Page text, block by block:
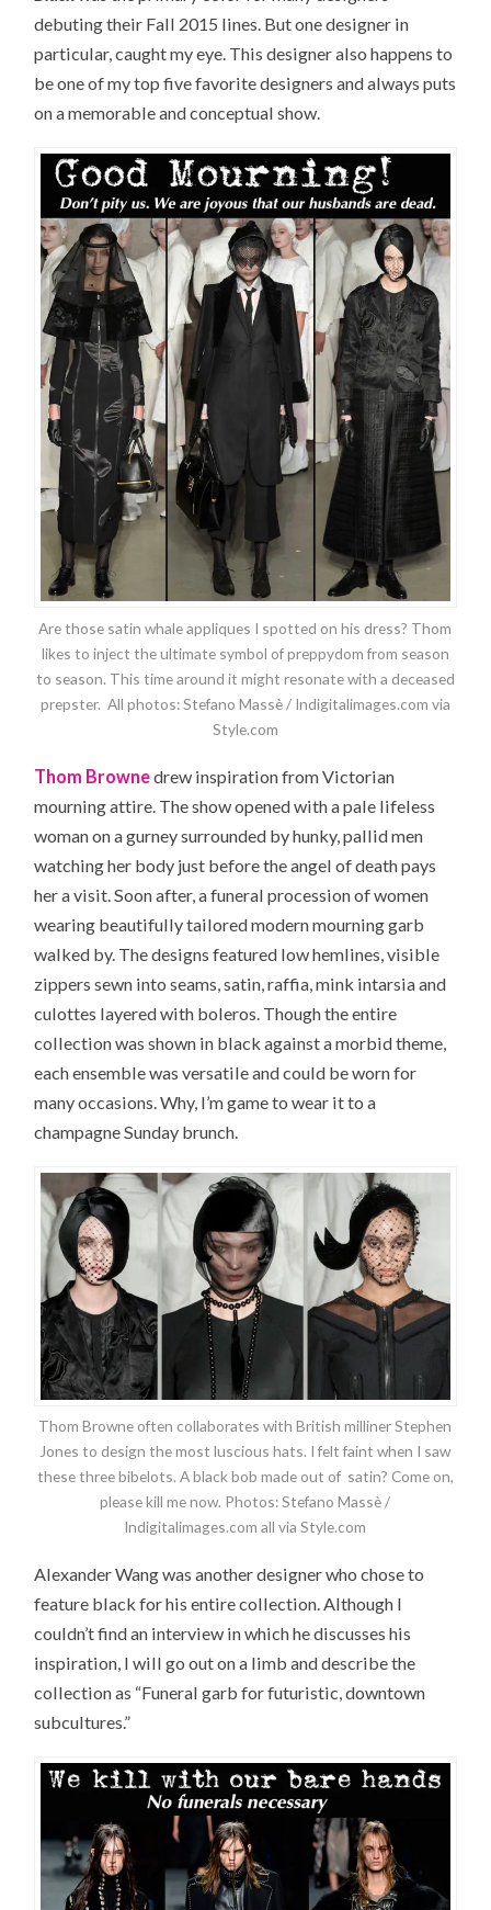
debuting their Fall 2015 lines. But one designer in
particular, caught my eye. This designer also happens to
be one of my top five favorite designers and always puts
on a memorable and conceptual show.
Are those satin whale appliques I spotted on his dress? Thom
likes to inject the ultimate symbol of preppydom from season
to season. This time around it might resonate with a deceased
prepster. All photos: Stefano Massè / Indigitalimages.com via
Style.com
Thom Brownedrew inspiration from Victorian
mourning attire. The show opened with a pale lifeless
woman on a gurney surrounded by hunky, pallid men
watching her body just before the angel of death pays
her a visit. Soon after, a funeral procession of women
wearing beautifully tailored modern mourning garb
walked by. The designs featured low hemlines, visible
zippers sewn into seams, satin, raffia, mink intarsia and
culottes layered with boleros. Though the entire
collection was shown in black against a morbid theme,
each ensemble was versatile and could be worn for
many occasions. Why, I’m game to wear it to a
champagne Sunday brunch.
Thom Browne often collaborates with British milliner Stephen
Jones to design the most luscious hats. I felt faint when I saw
these three bibelots. A black bob made out of satin? Come on,
please kill me now. Photos: Stefano Massè /
Indigitalimages.com all via Style.com
Alexander Wang was another designer who chose to
feature black for his entire collection. Although I
couldn’t find an interview in which he discusses his
inspiration, I will go out on a limb and describe the
collection as “Funeral garb for futuristic, downtown
subcultures.”